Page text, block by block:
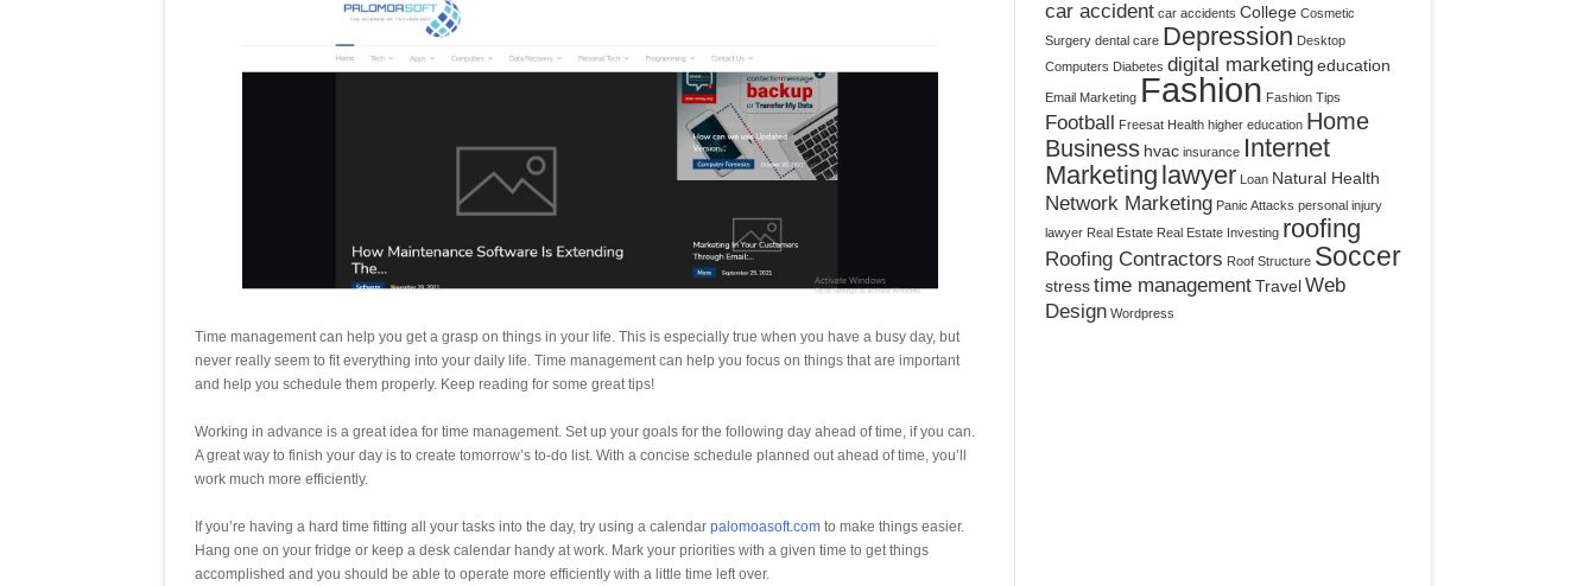
Time management can help you get a grasp on things in your life. This is especially true when you have a busy day, but
never really seem to fit everything into your daily life. Time management can help you focus on things that are important
and help you schedule them properly. Keep reading for some great tips!
Working in advance is a great idea for time management. Set up your goals for the following day ahead of time, if you can.
A great way to finish your day is to create tomorrow’s to-do list. With a concise schedule planned out ahead of time, you’ll
work much more efficiently.
If you’re having a hard time fitting all your tasks into the day, try using a calendar palomoasoft.com to make things easier.
Hang one on your fridge or keep a desk calendar handy at work. Mark your priorities with a given time to get things
accomplished and you should be able to operate more efficiently with a little time left over.
car accident car accidents College Cosmetic
Surgery dental care Depression Desktop
Computers Diabetes digital marketingeducation
Email Marketing Fashion Fashion Tips
Football Freesat Health higher education Home
Business hvac insurance Internet
Marketing lawyer Loan Natural Health
Network Marketing Panic Attacks personal injury
lawyer Real Estate Real Estate Investing roofing
Roofing Contractors Roof Structure Soccer
stresstime managementTravelWeb
Design Wordpress